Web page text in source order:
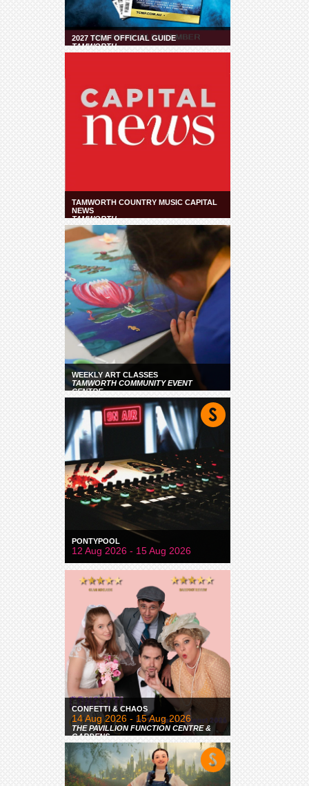
2027 TCMF OFFICIAL GUIDE
TAMWORTH
TAMWORTH COUNTRY MUSIC CAPITAL
NEWS
TAMWORTH
WEEKLY ART CLASSES
TAMWORTH COMMUNITY EVENT
CENTRE
PONTYPOOL
12 Aug 2026 - 15 Aug 2026
CONFETTI & CHAOS
14 Aug 2026 - 15 Aug 2026
THE PAVILLION FUNCTION CENTRE &
GARDENS